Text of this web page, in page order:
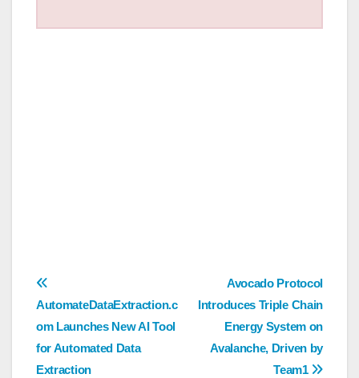
Post
navigation
Avocado Protocol
Introduces Triple Chain
Energy System on
Avalanche, Driven by
Team1
AutomateDataExtraction.c
om Launches New AI Tool
for Automated Data
Extraction